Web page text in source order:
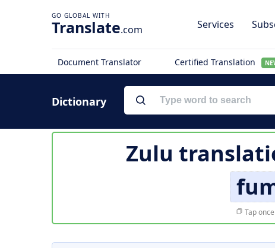
Translate.com Services
Document Translator Certified Translation
Dictionary
Zulu
Tap